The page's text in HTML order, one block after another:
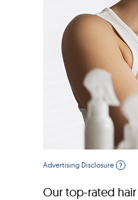
Advertising Disclosure ?
Our top-rated